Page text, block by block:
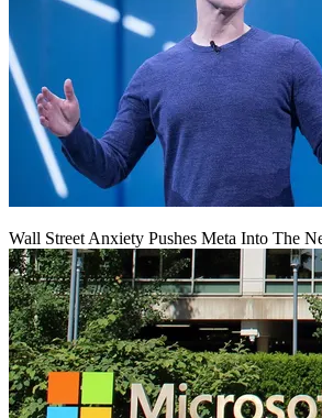
Wall Street Anxiety Pushes Meta Into The